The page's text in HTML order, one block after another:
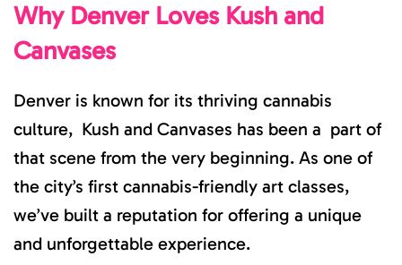
Why Denver Loves Kush and
Canvases
Denver is known for its thriving cannabis
culture, Kush and Canvases has been a part of
that scene from the very beginning. As one of
the city’s first cannabis-friendly art classes,
we’ve built a reputation for offering a unique
and unforgettable experience.